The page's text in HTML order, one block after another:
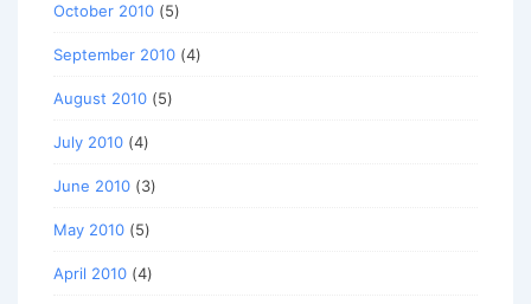
October 2010 (5)
September 2010 (4)
August 2010 (5)
July 2010 (4)
June 2010 (3)
May 2010 (5)
April 2010 (4)